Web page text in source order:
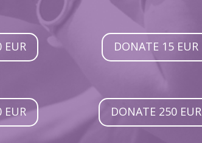
EUR DONATE 15 EUR
EUR DONATE 250 EUR